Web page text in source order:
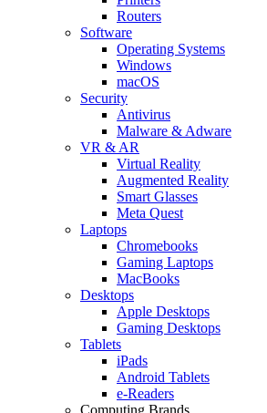
Routers
Software
Operating Systems
Windows
macOS
Security
Antivirus
Malware & Adware
VR & AR
Virtual Reality
Augmented Reality
Smart Glasses
Meta Quest
Laptops
Chromebooks
Gaming Laptops
MacBooks
Desktops
Apple Desktops
Gaming Desktops
Tablets
iPads
Android Tablets
e-Readers
Computing Brands